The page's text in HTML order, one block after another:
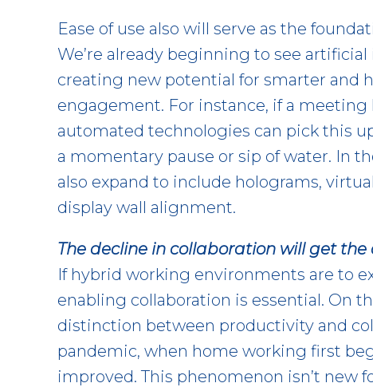
Ease of use also will serve as the
We’re already beginning to see
creating new potential for smarter and
engagement. For instance, if a meeting
automated technologies can pick this
a momentary pause or sip of water. In
also expand to include holograms,
display wall alignment.
The decline in collaboration will get
If hybrid working environments are to
enabling collaboration is essential. On
distinction between productivity and
pandemic, when home working first
improved. This phenomenon isn’t new